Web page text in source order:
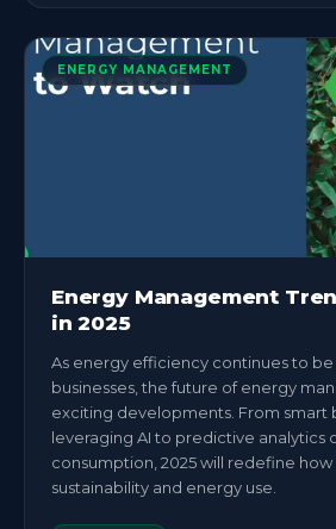
ENERGY MANAGEMENT
Energy Management
in 2025
As energy efficiency continues to
businesses, the future of energy
exciting developments. From smart
leveraging AI to predictive analytics
consumption, 2025 will redefine
sustainability and energy use.